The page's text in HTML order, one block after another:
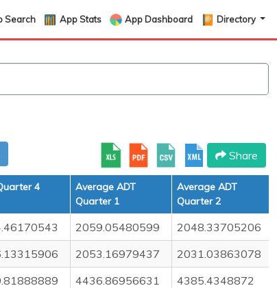
Search App Stats App Dashboard Directory
Share
4
Average ADT
Quarter 1
Average ADT
Quarter 2
2059.05480599
2048.33705206
2053.16979437
2031.03863078
4436.86956631
4385.4348872